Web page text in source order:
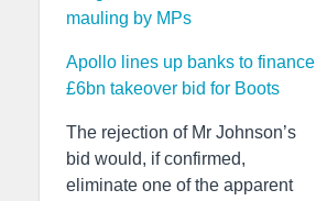
mauling by MPs
Apollo lines up banks to finance
£6bn takeover bid for Boots
The rejection of Mr Johnson’s
bid would, if confirmed,
eliminate one of the apparent